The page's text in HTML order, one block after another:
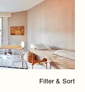
Filter & Sort